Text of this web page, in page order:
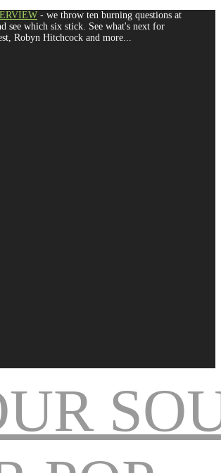
- we throw ten burning questions at
see which six stick. See what's next for
Robyn Hitchcock and more...